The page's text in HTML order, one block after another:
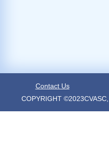
Contact Us
COPYRIGHT